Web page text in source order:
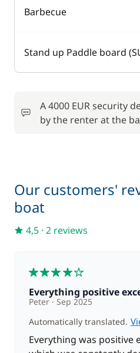
Barbecue
Stand up Paddle board
A 4000 EUR security
by the renter at the
Our customers'
boat
4,5 · 2 reviews
Everything positive
Peter Sep 2025
Automatically translated.
Everything was positive